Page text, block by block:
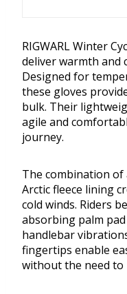
RIGWARL Winter
deliver warmth and
Designed for
these gloves
bulk. Their
agile and
journey.
The combination
Arctic fleece lining
cold winds. Riders
absorbing palm
handlebar
fingertips enable
without the need to